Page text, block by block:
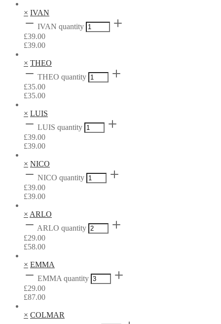
× IVAN
IVAN quantity
£39.00
£39.00
× THEO
THEO quantity
£35.00
£35.00
× LUIS
LUIS quantity
£39.00
£39.00
× NICO
NICO quantity
£39.00
£39.00
× ARLO
ARLO quantity
£29.00
£58.00
× EMMA
EMMA quantity
£29.00
£87.00
× COLMAR